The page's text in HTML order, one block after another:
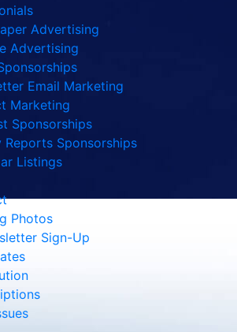
Advertising
Advertising
Email Marketing
Marketing
Sponsorships
Reports Sponsorships
Listings
Photos
Sign-Up